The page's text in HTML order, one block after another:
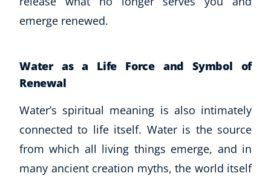
CoE Awards
Refer A Friend
NEW
emerge renewed.
Water as a Life Force and Symbol of
Renewal
Water’s spiritual meaning is also intimately
connected to life itself. Water is the source
from which all living things emerge, and in
many ancient creation myths, the world itself